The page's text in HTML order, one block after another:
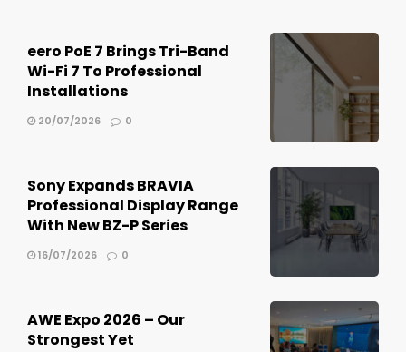
eero PoE 7 Brings Tri-Band
Wi-Fi 7 To Professional
Installations
20/07/2026 0
Sony Expands BRAVIA
Professional Display Range
With New BZ-P Series
16/07/2026 0
AWE Expo 2026 – Our
Strongest Yet